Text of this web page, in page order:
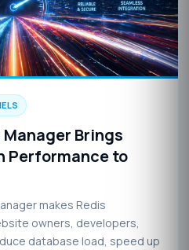
Brings
Performance to
makes Redis
owners, developers,
database load, speed up